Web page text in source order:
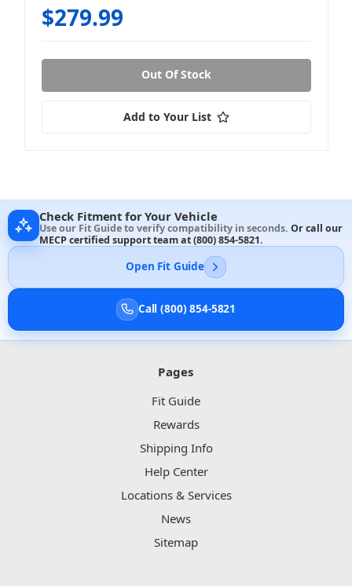
$279.99
Out Of Stock
Add to Your List
Check Fitment for Your Vehicle
Use our Fit Guide to verify compatibility in seconds. Or call our
MECP certified support team at(800) 854-5821.
Open Fit Guide
Call (800) 854-5821
Pages
Fit Guide
Rewards
Shipping Info
Help Center
Locations & Services
News
Sitemap